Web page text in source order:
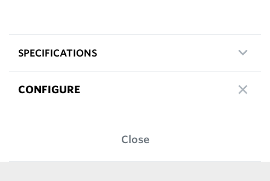
SPECIFICATIONS
CONFIGURE
Close